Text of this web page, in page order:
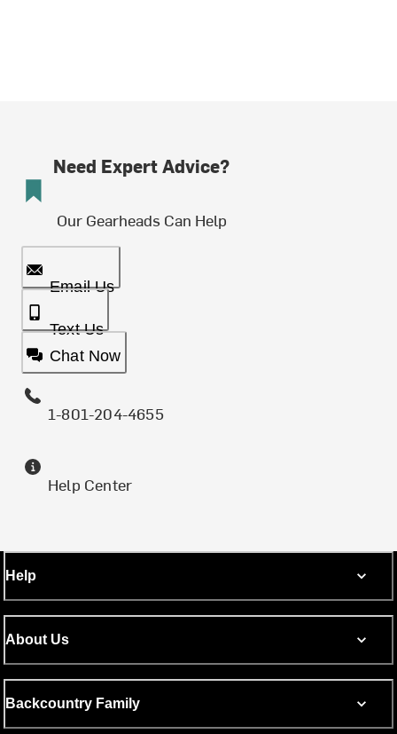
Need Expert Advice?
Our Gearheads Can Help
Email Us
Text Us
Chat Now
1-801-204-4655
Help Center
Help
About Us
Backcountry Family